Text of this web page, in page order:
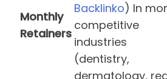
Monthly
Retainers
Backlinko) In
competitive
industries
(dentistry,
dermatology,